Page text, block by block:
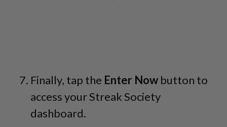
Finally, tap the Enter Now button to
access your Streak Society
dashboard.